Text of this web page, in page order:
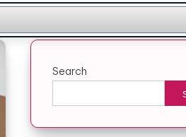
Search